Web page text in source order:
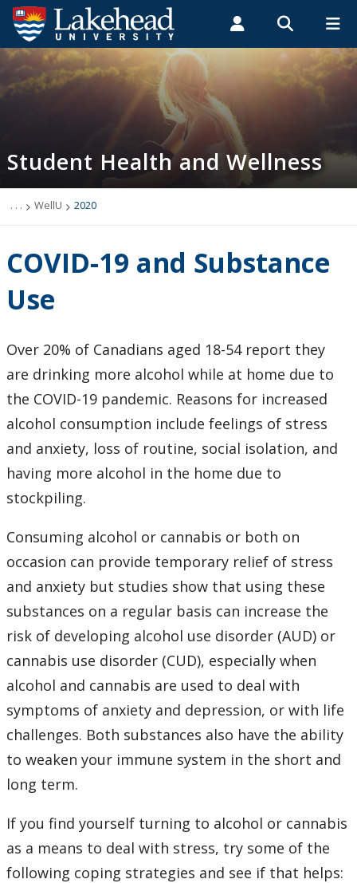
Search form
Search
ROMEO RESEARCH LIBRARY MYSUCCESS
MYEMAIL
Students Faculty & Staff Alumni
Student Health and Wellness
About
Health Services
Learning Opportunities
WellU Champions
Events
Stop The Stigma
Resources
Information & Resources for Staff and Faculty
Student Health and Wellness
. . . WellU 2020
COVID-19 and Substance
Use
Over 20% of Canadians aged 18-54 report they
are drinking more alcohol while at home due to
the COVID-19 pandemic. Reasons for increased
alcohol consumption include feelings of stress
and anxiety, loss of routine, social isolation, and
having more alcohol in the home due to
stockpiling.
Consuming alcohol or cannabis or both on
occasion can provide temporary relief of stress
and anxiety but studies show that using these
substances on a regular basis can increase the
risk of developing alcohol use disorder (AUD) or
cannabis use disorder (CUD), especially when
alcohol and cannabis are used to deal with
symptoms of anxiety and depression, or with life
challenges. Both substances also have the ability
to weaken your immune system in the short and
long term.
If you find yourself turning to alcohol or cannabis
as a means to deal with stress, try some of the
following coping strategies and see if that helps: